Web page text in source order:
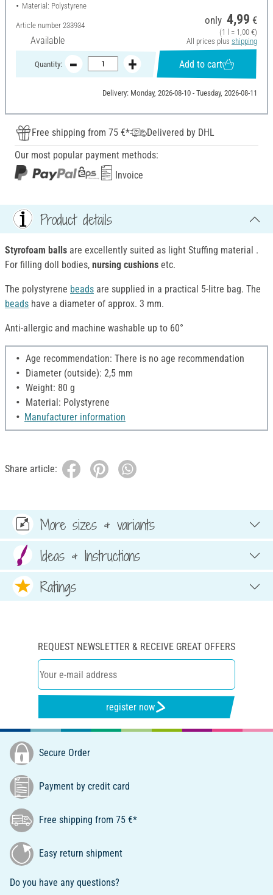
Material: Polystyrene
Article number 233934
Available
only 4,99 €
(1 l = 1,00 €)
All prices plus shipping
Quantity: Add to cart
Delivery: Monday, 2026-08-10 - Tuesday, 2026-08-11
Free shipping from 75 €*
Delivered by DHL
Our most popular payment methods:
Invoice
Product details
Styrofoam balls are excellently suited as light Stuffing material .
For filling doll bodies, nursing cushions etc.
The polystyrene beads are supplied in a practical 5-litre bag. The
beads have a diameter of approx. 3 mm.
Anti-allergic and machine washable up to 60°
Age recommendation: There is no age recommendation
Diameter (outside): 2,5 mm
Weight: 80 g
Material: Polystyrene
Manufacturer information
Share article:
More sizes & variants
Ideas & Instructions
Ratings
REQUEST NEWSLETTER & RECEIVE GREAT OFFERS
register now
Secure Order
Payment by credit card
Free shipping from 75 €*
Easy return shipment
Do you have any questions?